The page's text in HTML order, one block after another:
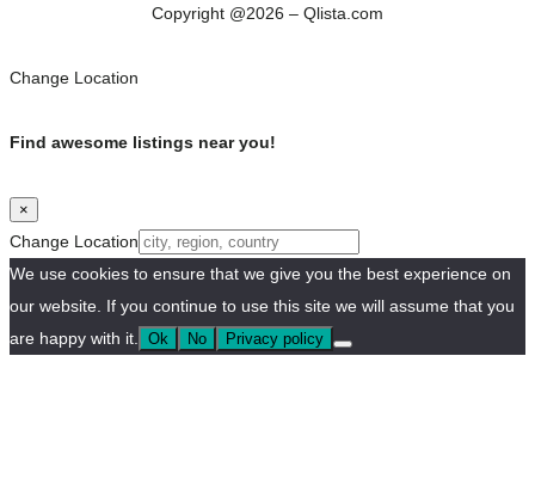
Copyright @2026 – Qlista.com
Change Location
Find awesome listings near you!
×
Change Location
We use cookies to ensure that we give you the best experience on
our website. If you continue to use this site we will assume that you
are happy with it.
Ok No Privacy policy